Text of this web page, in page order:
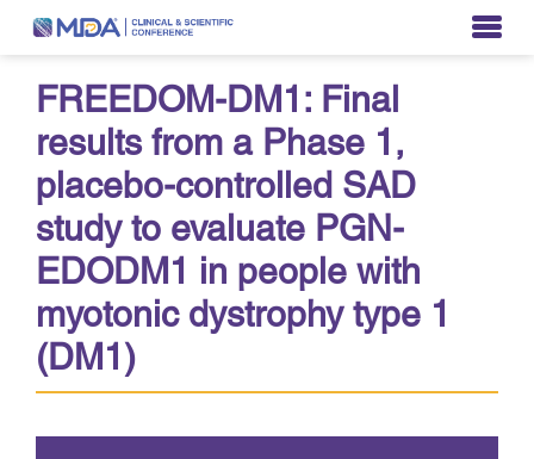
FREEDOM-DM1: Final
results from a Phase 1,
placebo-controlled SAD
study to evaluate PGN-
EDODM1 in people with
myotonic dystrophy type 1
(DM1)